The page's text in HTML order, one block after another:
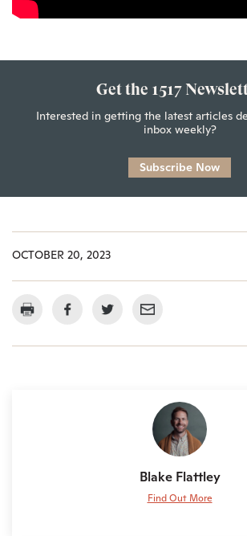
Get the 1517
Interested in getting the latest articles
inbox weekly?
Subscribe Now
OCTOBER 20, 2023
Blake Flattley
Find Out More